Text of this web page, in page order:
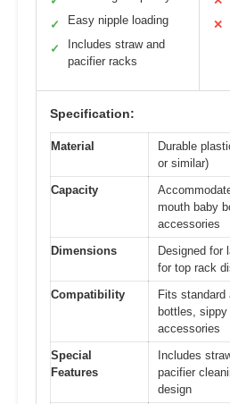
✓ Easy nipple loading
✓
Includes straw and
pacifier racks
✕
Specification:
Material
Durable
or similar)
Capacity
mouth baby
accessories
Dimensions
Designed for
for top rack
Compatibility
Fits standard
bottles,
accessories
Special
Features
Includes
pacifier
design